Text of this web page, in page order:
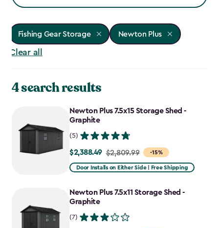
Fishing Gear Storage Newton Plus
Clear all
4 search results
Newton Plus 7.5x15 Storage Shed -
Graphite
(5)
-15%
Price
from
to
$2,388.49
$2,388.49 $2,809.99
Door Installs on Either Side | Free Shipping
Newton Plus 7.5x11 Storage Shed -
Graphite
(7)